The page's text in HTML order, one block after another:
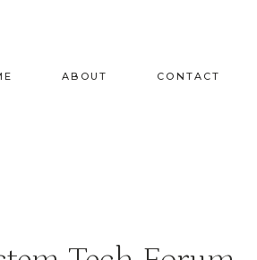
ABOUT CONTACT